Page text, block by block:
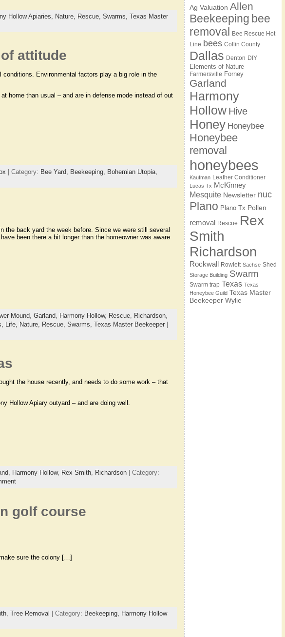
Hollow Apiaries, Nature, Rescue, Swarms, Texas Master
attitude
Environmental factors play a big role in the
home than usual – and are in defense mode instead of out
| Category: Bee Yard, Beekeeping,
Bohemian Utopia,
the back yard the week before. Since we were still several
been there a bit longer than the homeowner was aware
Mound, Garland, Harmony Hollow, Rescue, Richardson,
Life, Nature, Rescue, Swarms, Texas Master Beekeeper|
the house recently, and needs to do some work – that
Hollow Apiary outyard – and are doing well.
, Harmony Hollow, Rex Smith, Richardson| Category:
golf course
sure the colony […]
, Tree Removal | Category: Beekeeping, Harmony Hollow
Ag Valuation Allen
Beekeeping bee
removal Bee Rescue Hot
Line bees Collin County
Dallas Denton DIY
Elements of Nature
Farmersville Forney
Garland
Harmony
Hollow Hive
Honey Honeybee
Honeybee
removal
honeybees
Kaufman Leather Conditioner
Lucas Tx McKinney
Mesquite Newsletter nuc
Plano Plano Tx Pollen
removal Rescue Rex
Smith
Richardson
Rockwall Rowlett Sachse Shed
Storage Building Swarm
Swarm trap Texas Texas
Honeybee Guild Texas Master
Beekeeper Wylie